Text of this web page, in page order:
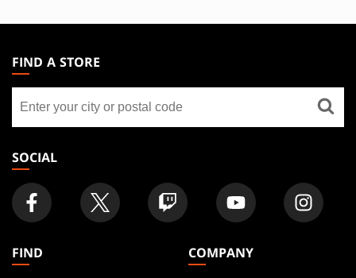
THE
GATHERING
FOOTER
FIND A STORE
store
SOCIAL
FIND
COMPANY